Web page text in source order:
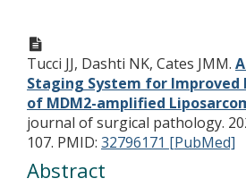
Tucci JJ, Dashti NK, Cates JMM.
Staging System for
of MDM2-amplified
journal of surgical pathology.
107. PMID: 32796171 [PubMed]
Abstract